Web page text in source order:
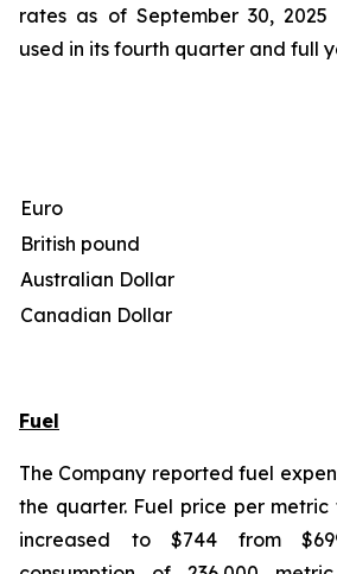
rates as of September 30,
used in its fourth quarter and full
Euro
British pound
Australian Dollar
Canadian Dollar
Fuel
The Company reported fuel
the quarter. Fuel price per
increased to $744 from